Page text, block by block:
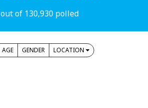
of 130,930 polled
AGE GENDER LOCATION